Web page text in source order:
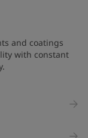
and coatings
with constant